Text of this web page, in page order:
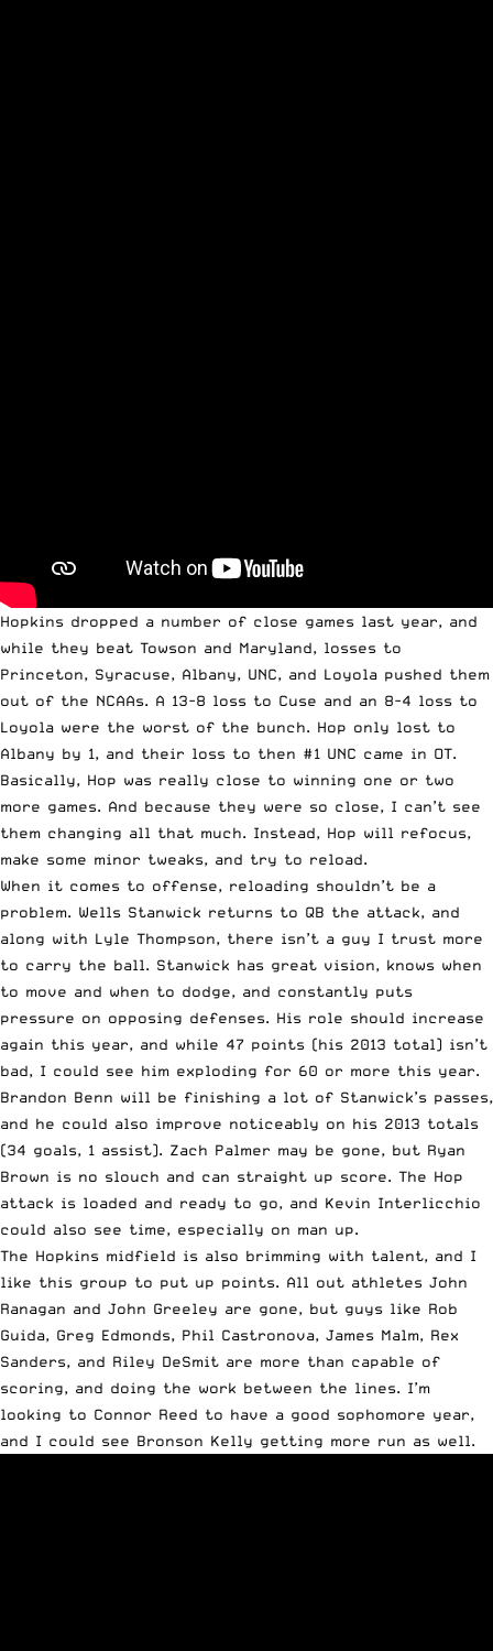
Hopkins dropped a number of close games last year, and
while they beat Towson and Maryland, losses to
Princeton, Syracuse, Albany, UNC, and Loyola pushed them
out of the NCAAs. A 13-8 loss to Cuse and an 8-4 loss to
Loyola were the worst of the bunch. Hop only lost to
Albany by 1, and their loss to then #1 UNC came in OT.
Basically, Hop was really close to winning one or two
more games. And because they were so close, I can’t see
them changing all that much. Instead, Hop will refocus,
make some minor tweaks, and try to reload.
When it comes to offense, reloading shouldn’t be a
problem. Wells Stanwick returns to QB the attack, and
along with Lyle Thompson, there isn’t a guy I trust more
to carry the ball. Stanwick has great vision, knows when
to move and when to dodge, and constantly puts
pressure on opposing defenses. His role should increase
again this year, and while 47 points (his 2013 total) isn’t
bad, I could see him exploding for 60 or more this year.
Brandon Benn will be finishing a lot of Stanwick’s passes,
and he could also improve noticeably on his 2013 totals
(34 goals, 1 assist). Zach Palmer may be gone, but Ryan
Brown is no slouch and can straight up score. The Hop
attack is loaded and ready to go, and Kevin Interlicchio
could also see time, especially on man up.
The Hopkins midfield is also brimming with talent, and I
like this group to put up points. All out athletes John
Ranagan and John Greeley are gone, but guys like Rob
Guida, Greg Edmonds, Phil Castronova, James Malm, Rex
Sanders, and Riley DeSmit are more than capable of
scoring, and doing the work between the lines. I’m
looking to Connor Reed to have a good sophomore year,
and I could see Bronson Kelly getting more run as well.